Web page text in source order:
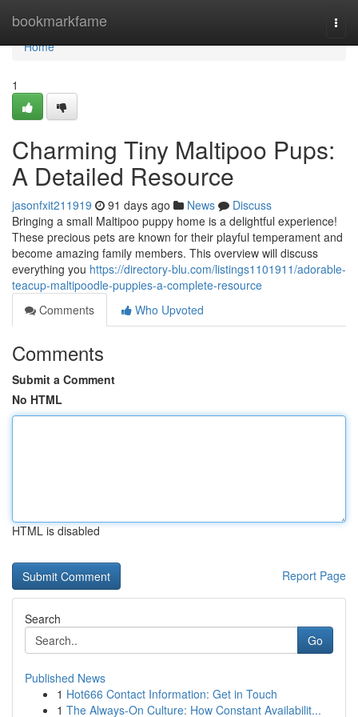
bookmarkfame
Home
Home
1
Charming Tiny Maltipoo Pups:
A Detailed Resource
jasonfxit211919 91 days ago News
Discuss
Bringing a small Maltipoo puppy home is a delightful experience!
These precious pets are known for their playful temperament and
become amazing family members. This overview will discuss
everything you https://directory-blu.com/listings1101911/adorable-
teacup-maltipoodle-puppies-a-complete-resource
Comments
Who Upvoted
Comments
Submit a Comment
No HTML
HTML is disabled
Report Page
Search
Go
Published News
1 Hot666 Contact Information: Get in Touch
1 The Always-On Culture: How Constant Availabilit...